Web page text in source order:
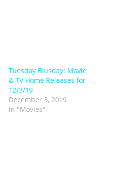
Tuesday Blusday: Movie
& TV Home Releases for
12/3/19
December 3, 2019
In "Movies"